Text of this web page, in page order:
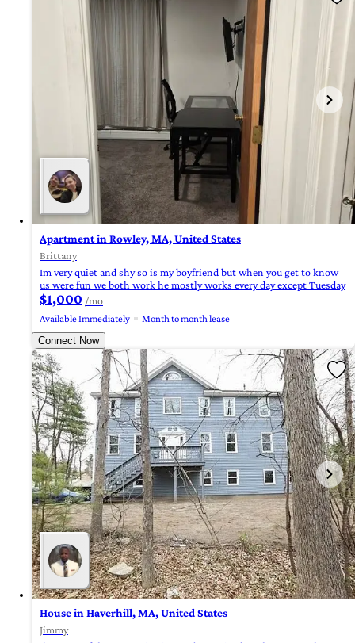
Apartment in Rowley, MA, United States
Brittany
Im very quiet and shy so is my boyfriend but when you get to know
us were fun we both work he mostly works every day except Tuesday
$1,000 /mo
Available Immediately
Month to month lease
Connect Now
House in Haverhill, MA, United States
Jimmy